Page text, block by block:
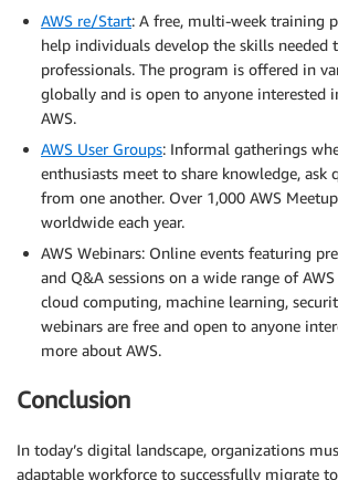
AWS re/Start: A free, multi-week training
help individuals develop the skills needed
professionals. The program is offered in
globally and is open to anyone interested
AWS.
AWS User Groups: Informal gatherings
enthusiasts meet to share knowledge, ask
from one another. Over 1,000 AWS
worldwide each year.
AWS Webinars: Online events featuring
and Q&A sessions on a wide range of
cloud computing, machine learning,
webinars are free and open to anyone
more about AWS.
Conclusion
In today’s digital landscape, organizations
adaptable workforce to successfully migrate